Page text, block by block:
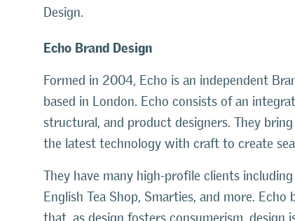
Design.
Echo Brand Design
Formed in 2004, Echo is an independent
based in London. Echo consists of an
structural, and product designers. They
the latest technology with craft to create
They have many high-profile clients
English Tea Shop, Smarties, and more.